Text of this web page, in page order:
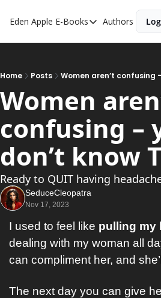
Eden Apple E-Books
E-Books
Inner Playboy
Ghost Proof
Escalate
Bedroom Master
Authors
Home Posts Women aren’t confusing
Women
confusing –
don’t know
Ready to QUIT having
SeduceCleopatra
Nov 17, 2023
I used to feel like pulling my
dealing with my woman all
can compliment her, and
The next day you can give